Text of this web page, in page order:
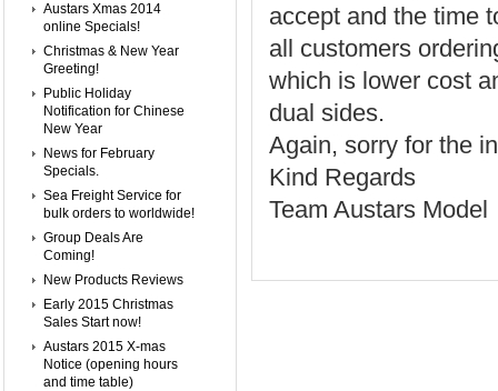
Austars Xmas 2014
online Specials!
Christmas & New Year
Greeting!
Public Holiday
Notification for Chinese
New Year
News for February
Specials.
Sea Freight Service for
bulk orders to worldwide!
Group Deals Are
Coming!
New Products Reviews
Early 2015 Christmas
Sales Start now!
Austars 2015 X-mas
Notice (opening hours
and time table)
accept and the time
all customers
which is lower cost
dual sides.
Again, sorry for the
Kind Regards
Team Austars Model